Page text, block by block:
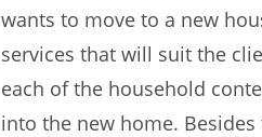
wants to move to a new
services that will suit the
each of the household
into the new home.